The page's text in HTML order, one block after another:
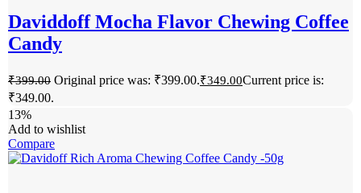
Daviddoff Mocha Flavor Chewing Coffee
Candy
₹399.00 Original price was: ₹399.00.₹349.00Current price is:
₹349.00.
13%
Add to wishlist
Compare